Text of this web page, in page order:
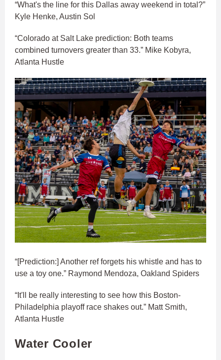
“What's the line for this Dallas away weekend in total?”
Kyle Henke, Austin Sol
“Colorado at Salt Lake prediction: Both teams
combined turnovers greater than 33.” Mike Kobyra,
Atlanta Hustle
“[Prediction:] Another ref forgets his whistle and has to
use a toy one.” Raymond Mendoza, Oakland Spiders
“It'll be really interesting to see how this Boston-
Philadelphia playoff race shakes out.” Matt Smith,
Atlanta Hustle
Water Cooler